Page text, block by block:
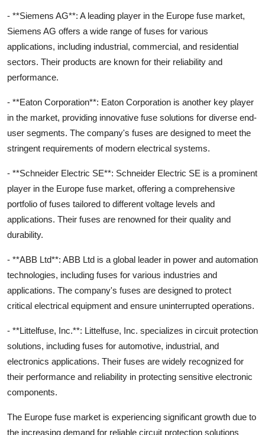
- **Siemens AG**: A leading player in the Europe fuse market,
Siemens AG offers a wide range of fuses for various
applications, including industrial, commercial, and residential
sectors. Their products are known for their reliability and
performance.
- **Eaton Corporation**: Eaton Corporation is another key player
in the market, providing innovative fuse solutions for diverse end-
user segments. The company's fuses are designed to meet the
stringent requirements of modern electrical systems.
- **Schneider Electric SE**: Schneider Electric SE is a prominent
player in the Europe fuse market, offering a comprehensive
portfolio of fuses tailored to different voltage levels and
applications. Their fuses are renowned for their quality and
durability.
- **ABB Ltd**: ABB Ltd is a global leader in power and automation
technologies, including fuses for various industries and
applications. The company's fuses are designed to protect
critical electrical equipment and ensure uninterrupted operations.
- **Littelfuse, Inc.**: Littelfuse, Inc. specializes in circuit protection
solutions, including fuses for automotive, industrial, and
electronics applications. Their fuses are widely recognized for
their performance and reliability in protecting sensitive electronic
components.
The Europe fuse market is experiencing significant growth due to
the increasing demand for reliable circuit protection solutions